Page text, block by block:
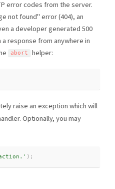
error codes from the server.
not found" error (404), an
a developer generated 500
response from anywhere in
abort helper:
raise an exception which will
Optionally, you may
) ;